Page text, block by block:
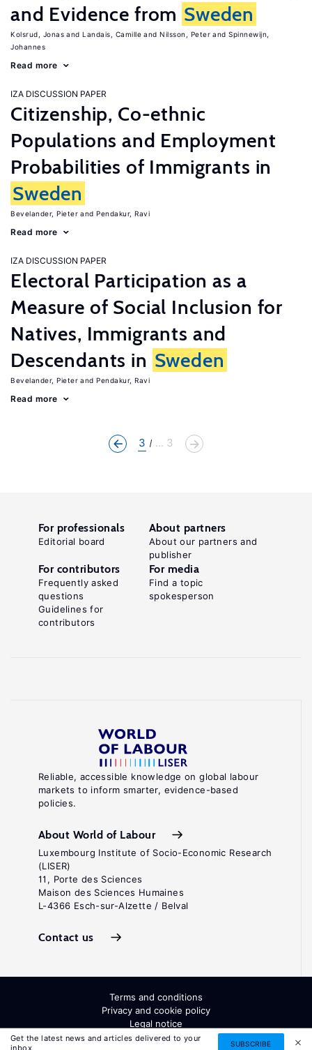
and Evidence from Sweden
Kolsrud, Jonas Landais, Camille Nilsson, Peter
Spinnewijn,
Johannes
Read more
IZA DISCUSSION PAPER
Citizenship, Co-ethnic
Populations and Employment
Probabilities of Immigrants in
Sweden
Bevelander, Pieter Pendakur, Ravi
Read more
IZA DISCUSSION PAPER
Electoral Participation as a
Measure of Social Inclusion for
Natives, Immigrants and
Descendants in Sweden
Bevelander, Pieter Pendakur, Ravi
Read more
3 ... 3
Get the latest news and articles delivered to your
inbox
SUBSCRIBE
Reliable, accessible knowledge on global labour
markets to inform smarter, evidence-based
policies.
About World of Labour
Luxembourg Institute of Socio-Economic Research
(LISER)
11, Porte des Sciences
Maison des Sciences Humaines
L-4366 Esch-sur-Alzette / Belval
Contact us
For professionals
Editorial board
About partners
About our partners and
publisher
For contributors
Frequently asked
questions
Guidelines for
contributors
For media
Find a topic
spokesperson
Terms and conditions
Privacy and cookie policy
Legal notice
All Rights Reserved. ISSN: 2054-9571